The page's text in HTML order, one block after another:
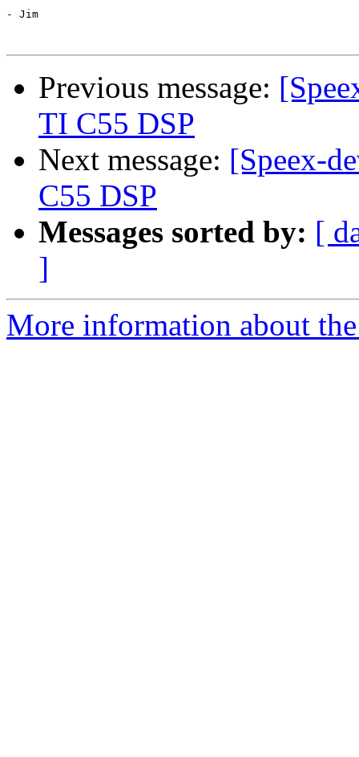
- Jim
Previous message:
TI C55 DSP
Next message: [Speex-
C55 DSP
Messages sorted by: [
]
More information about